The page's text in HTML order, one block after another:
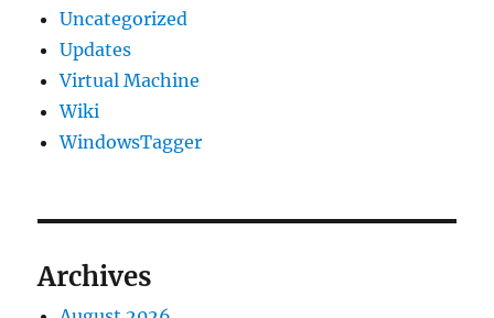
Uncategorized
Updates
Virtual Machine
Wiki
WindowsTagger
Archives